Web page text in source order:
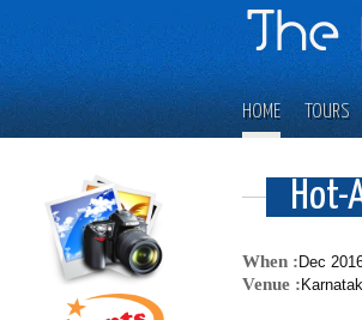
HOME TOURS
Hot-
When : Dec
Venue :